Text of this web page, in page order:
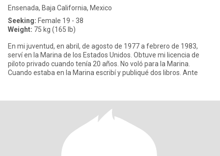
Ensenada, Baja California, Mexico
Seeking: Female 19 - 38
Weight: 75 kg (165 lb)
En mi juventud, en abril, de agosto de 1977 a febrero de 1983,
serví en la Marina de los Estados Unidos. Obtuve mi licencia de
piloto privado cuando tenía 20 años. No voló para la Marina.
Cuando estaba en la Marina escribí y publiqué dos libros. Ante